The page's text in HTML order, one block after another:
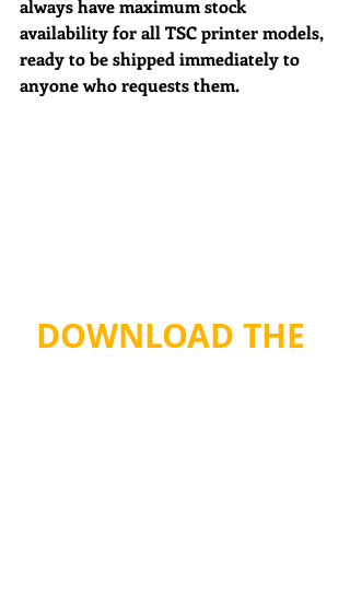
always have maximum stock
availability for all TSC printer models,
ready to be shipped immediately to
anyone who requests them.
DOWNLOAD THE